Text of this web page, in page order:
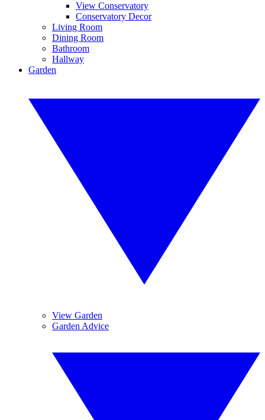
View Conservatory
Conservatory Decor
Living Room
Dining Room
Bathroom
Hallway
Garden
View Garden
Garden Advice